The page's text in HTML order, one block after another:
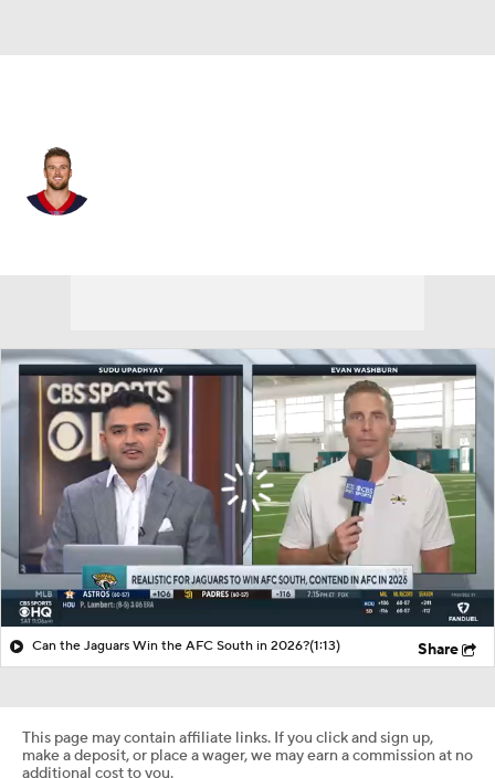
Can the Jaguars Win the AFC South in 2026?(1:13) Share
This page may contain affiliate links. If you click and sign up,
make a deposit, or place a wager, we may earn a commission at no
additional cost to you.